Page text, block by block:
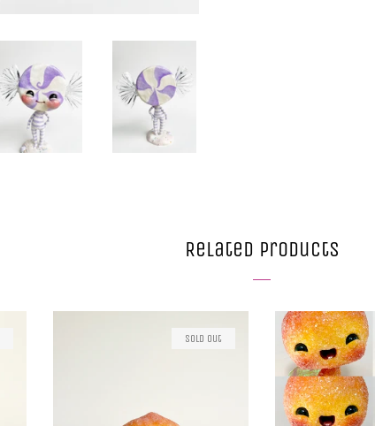
Related Products
Sold Out